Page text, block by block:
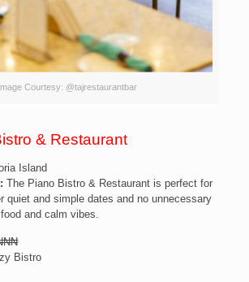
Courtesy: @tajrestaurantbar
& Restaurant
Island
The Piano Bistro & Restaurant is perfect for
quiet and simple dates and no unnecessary
and calm vibes.
Bistro